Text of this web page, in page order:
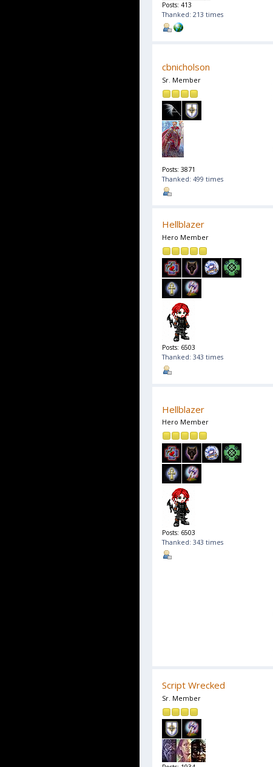
Posts: 413
Thanked: 213 times
cbnicholson
Sr. Member
Posts: 3871
Thanked: 499 times
Hellblazer
Hero Member
Posts: 6503
Thanked: 343 times
Hellblazer
Hero Member
Posts: 6503
Thanked: 343 times
Script Wrecked
Sr. Member